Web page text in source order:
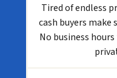
Tired of endless
cash buyers make
No business